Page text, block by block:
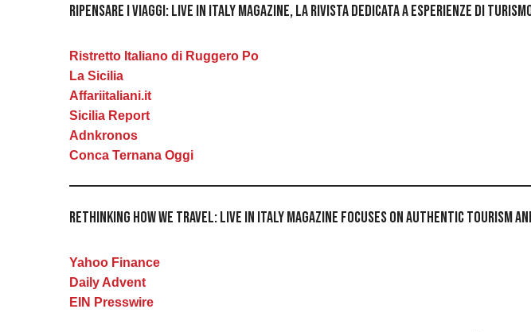
Ripensare i viaggi: Live in Italy Magazine, la rivista dedicata a esperienze di
Ristretto Italiano di Ruggero Po
La Sicilia
Affariitaliani.it
Sicilia Report
Adnkronos
Conca Ternana Oggi
Rethinking How We Travel: Live in Italy Magazine Focuses on Authentic Tourism
Yahoo Finance
Daily Advent
EIN Presswire